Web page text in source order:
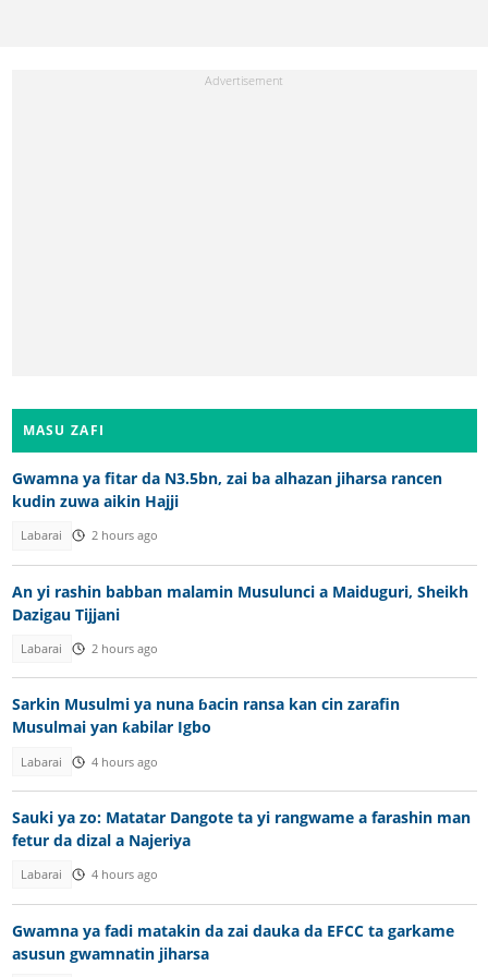
MASU ZAFI
Gwamna ya fitar da N3.5bn, zai ba alhazan jiharsa rancen
kudin zuwa aikin Hajji
Labarai 2 hours ago
An yi rashin babban malamin Musulunci a Maiduguri, Sheikh
Dazigau Tijjani
Labarai 2 hours ago
Sarkin Musulmi ya nuna ɓacin ransa kan cin zarafin
Musulmai yan ƙabilar Igbo
Labarai 4 hours ago
Sauki ya zo: Matatar Dangote ta yi rangwame a farashin man
fetur da dizal a Najeriya
Labarai 4 hours ago
Gwamna ya fadi matakin da zai dauka da EFCC ta garkame
asusun gwamnatin jiharsa